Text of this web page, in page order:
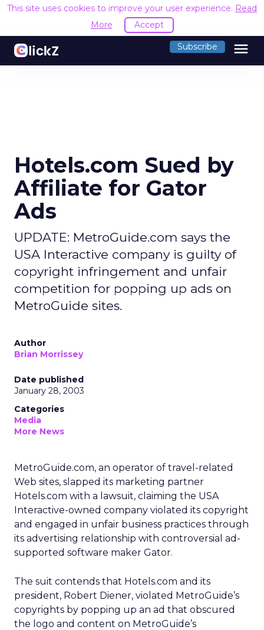
This site uses cookies to improve your user experience. Read
More
Accept
Subscribe menu
Hotels.com Sued by
Affiliate for Gator
Ads
UPDATE: MetroGuide.com says the
USA Interactive company is guilty of
copyright infringement and unfair
competition for popping up ads on
MetroGuide sites.
Author
Brian Morrissey
Date published
January 28, 2003
Categories
Media
More News
MetroGuide.com, an operator of travel-related
Web sites, slapped its marketing partner
Hotels.com with a lawsuit, claiming the USA
Interactive-owned company violated its copyright
and engaged in unfair business practices through
its advertising relationship with controversial ad-
supported software maker Gator.
The suit contends that Hotels.com and its
president, Robert Diener, violated MetroGuide’s
copyrights by popping up an ad that obscured
the logo and content on MetroGuide’s